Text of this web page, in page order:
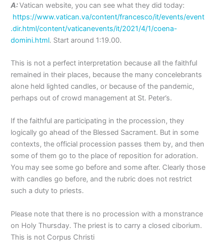
A:Vatican website, you can see what they did today:
https://www.vatican.va/content/francesco/it/events/event
.dir.html/content/vaticanevents/it/2021/4/1/coena-
domini.html. Start around 1:19.00.
This is not a perfect interpretation because all the faithful
remained in their places, because the many concelebrants
alone held lighted candles, or because of the pandemic,
perhaps out of crowd management at St. Peter’s.
If the faithful are participating in the procession, they
logically go ahead of the Blessed Sacrament. But in some
contexts, the official procession passes them by, and then
some of them go to the place of reposition for adoration.
You may see some go before and some after. Clearly those
with candles go before, and the rubric does not restrict
such a duty to priests.
Please note that there is no procession with a monstrance
on Holy Thursday. The priest is to carry a closed ciborium.
This is not Corpus Christi